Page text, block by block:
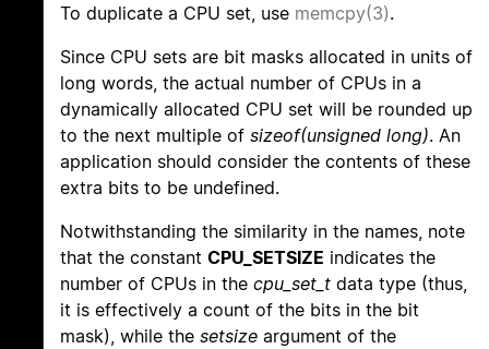
To duplicate a CPU set, use memcpy(3).
Since CPU sets are bit masks allocated in units of
long words, the actual number of CPUs in a
dynamically allocated CPU set will be rounded up
to the next multiple of sizeof(unsigned long). An
application should consider the contents of these
extra bits to be undefined.
Notwithstanding the similarity in the names, note
that the constant CPU_SETSIZE indicates the
number of CPUs in the cpu_set_t data type (thus,
it is effectively a count of the bits in the bit
mask), while the setsize argument of the